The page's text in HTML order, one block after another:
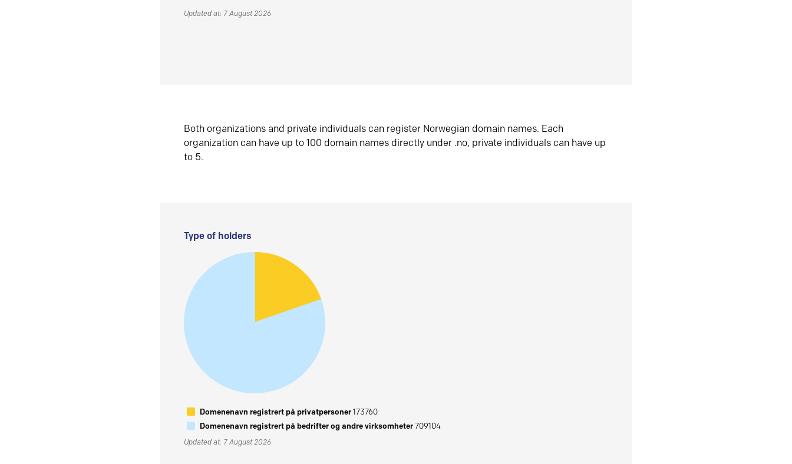
Updated at: 7 August 2026
Both organizations and private individuals can register Norwegian domain names. Each
organization can have up to 100 domain names directly under .no, private individuals can have up
to 5.
Type of holders
Domenenavn registrert på privatpersoner173760
Domenenavn registrert på bedrifter og andre virksomheter709104
Updated at: 7 August 2026